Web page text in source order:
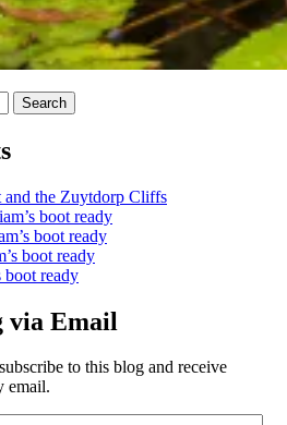
and the Zuytdorp Cliffs
boot ready
boot ready
boot ready
boot ready
via Email
to this blog and receive
email.